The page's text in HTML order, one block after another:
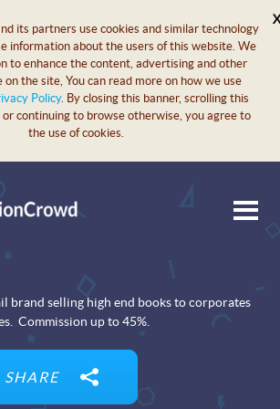
its partners use cookies and similar technology
information about the users of this website. We
to enhance the content, advertising and other
on the site, You can read more on how we use
Policy. By closing this banner, scrolling this
or continuing to browse otherwise, you agree to
the use of cookies.
X
brand selling high end books to corporates
Commission up to 45%.
SHARE